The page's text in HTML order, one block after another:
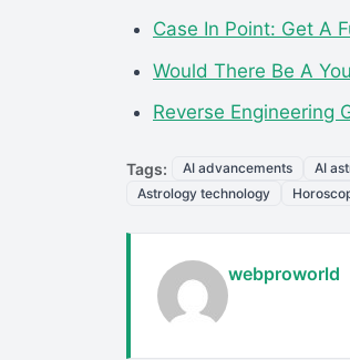
Case In Point: Get A
Would There Be A
Reverse Engineering
Tags: AI advancements AI
Astrology technology
webproworld